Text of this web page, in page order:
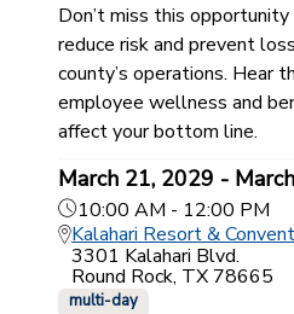
Don’t miss this
reduce risk and prevent
county’s operations. Hear
employee wellness and
affect your bottom line.
March 21, 2029 -
10:00 AM - 12:00 PM
Kalahari Resort &
3301 Kalahari Blvd.
Round Rock, TX 78665
multi-day